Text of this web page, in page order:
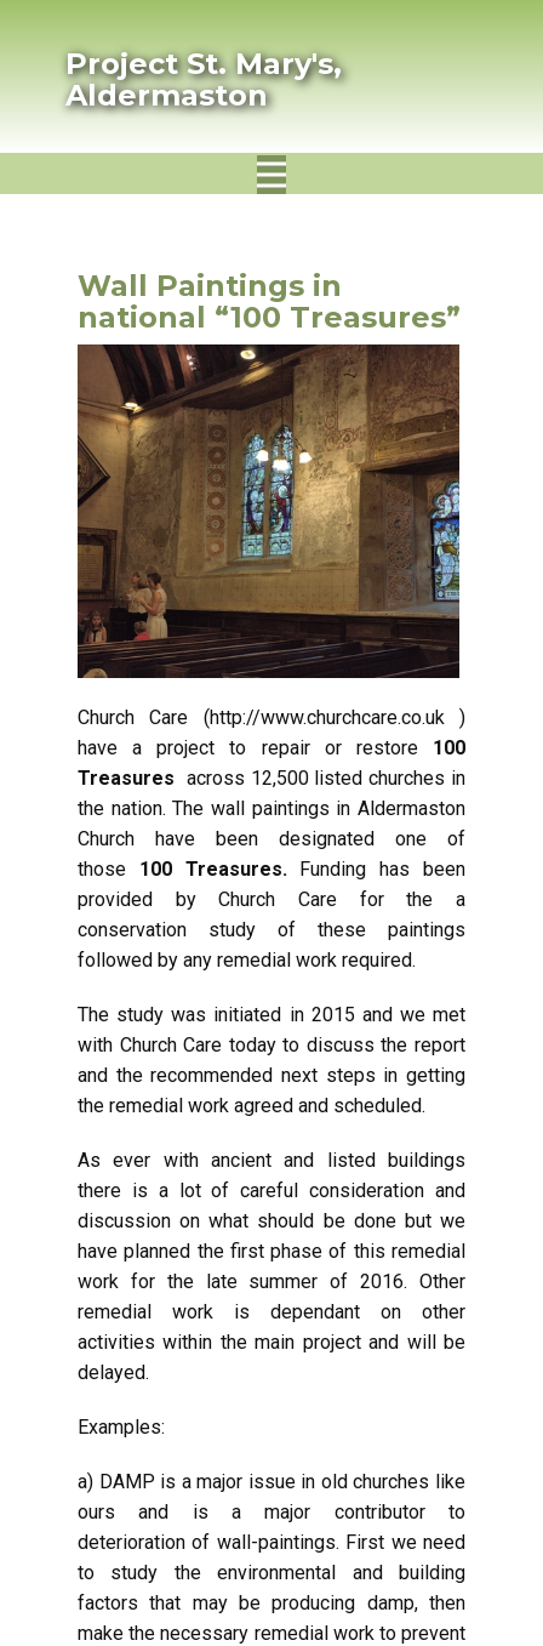
Project St. Mary's,
Aldermaston
Wall Paintings in
national “100 Treasures”
Church Care (http://www.churchcare.co.uk )
have a project to repair or restore 100
Treasures across 12,500 listed churches in
the nation. The wall paintings in Aldermaston
Church have been designated one of
those 100 Treasures. Funding has been
provided by Church Care for the a
conservation study of these paintings
followed by any remedial work required.
The study was initiated in 2015 and we met
with Church Care today to discuss the report
and the recommended next steps in getting
the remedial work agreed and scheduled.
As ever with ancient and listed buildings
there is a lot of careful consideration and
discussion on what should be done but we
have planned the first phase of this remedial
work for the late summer of 2016. Other
remedial work is dependant on other
activities within the main project and will be
delayed.
Examples:
a) DAMP is a major issue in old churches like
ours and is a major contributor to
deterioration of wall-paintings. First we need
to study the environmental and building
factors that may be producing damp, then
make the necessary remedial work to prevent